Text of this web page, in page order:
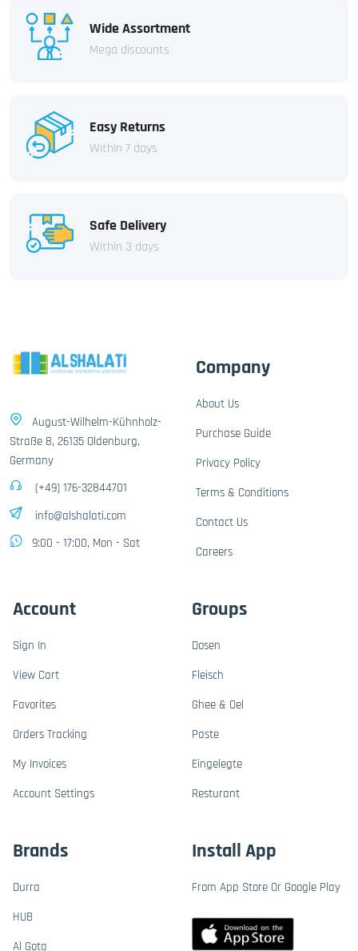
Wide Assortment
Mega discounts
Easy Returns
Within 7 days
Safe Delivery
Within 3 days
August-Wilhelm-Kühnholz-
Straße 8, 26135 Oldenburg,
Germany
(+49) 176-32844701
info@alshalati.com
9:00 - 17:00, Mon - Sat
Company
About Us
Purchase Guide
Privacy Policy
Terms & Conditions
Contact Us
Careers
Account
Sign In
View Cart
Favorites
Orders Tracking
My Invoices
Account Settings
Groups
Dosen
Fleisch
Ghee & Oel
Paste
Eingelegte
Resturant
Brands
Durra
HUB
Al Gota
Install App
From App Store Or Google Play